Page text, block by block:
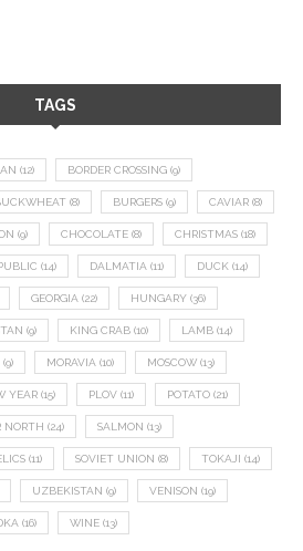
TAGS
(12) BORDER CROSSING (9)
(8) BURGERS (9) CAVIAR (8)
(9) CHOCOLATE (8) CHRISTMAS (18)
(14) DALMATIA (11) DUCK (14)
GEORGIA (22) HUNGARY (36)
(9) KING CRAB (10) LAMB (14)
(9) MORAVIA (10) MOSCOW (13)
YEAR (15) PLOV (11) POTATO (21)
NORTH (24) SALMON (13)
(11) SOVIET UNION (8) TOKAJI (14)
UZBEKISTAN (9) VENISON (19)
(16) WINE (13)